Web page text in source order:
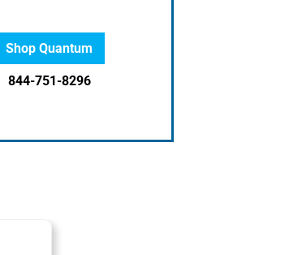
Shop Quantum
844-751-8296